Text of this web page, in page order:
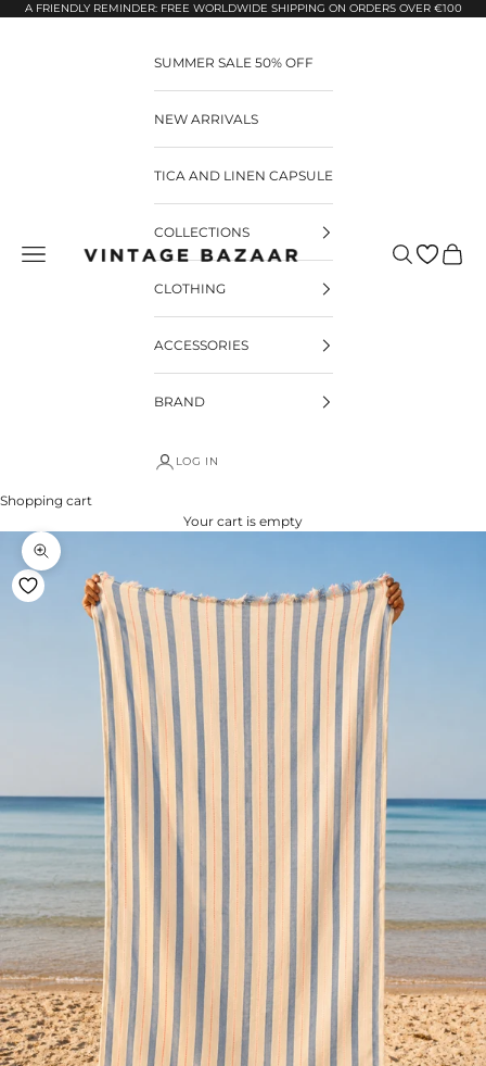
Pular para o conteúdo
A FRIENDLY REMINDER: FREE WORLDWIDE SHIPPING ON ORDERS OVER €100
Vintage Bazaar Pesquisar
SUMMER SALE 50% OFF
NEW ARRIVALS
TICA AND LINEN CAPSULE
COLLECTIONS
CLOTHING
ACCESSORIES
BRAND
LOG IN
Shopping cart
Your cart is empty
Zoom na imagem